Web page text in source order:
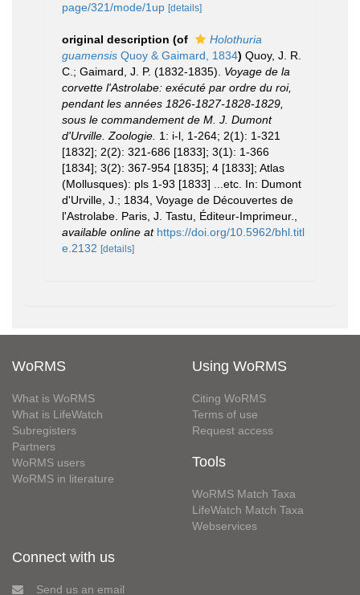
page/321/mode/1up [details]
original description (of
Holothuria
guamensis Quoy & Gaimard, 1834) Quoy, J. R.
C.; Gaimard, J. P. (1832-1835). Voyage de la
corvette l'Astrolabe: exécuté par ordre du roi,
pendant les années 1826-1827-1828-1829,
sous le commandement de M. J. Dumont
d'Urville. Zoologie. 1: i-l, 1-264; 2(1): 1-321
[1832]; 2(2): 321-686 [1833]; 3(1): 1-366
[1834]; 3(2): 367-954 [1835]; 4 [1833]; Atlas
(Mollusques): pls 1-93 [1833] ...etc. In: Dumont
d'Urville, J.; 1834, Voyage de Découvertes de
l'Astrolabe. Paris, J. Tastu, Éditeur-Imprimeur.
available online at https://doi.org/10.5962/bhl.titl
e.2132 [details]
WoRMS
What is WoRMS
What is LifeWatch
Subregisters
Partners
WoRMS users
WoRMS in literature
Using WoRMS
Citing WoRMS
Terms of use
Request access
Tools
WoRMS Match Taxa
LifeWatch Match Taxa
Webservices
Connect with us
Send us an email